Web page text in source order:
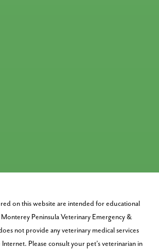
on this website are intended for educational
Peninsula Veterinary Emergency &
not provide any veterinary medical services
Please consult your pet’s veterinarian in